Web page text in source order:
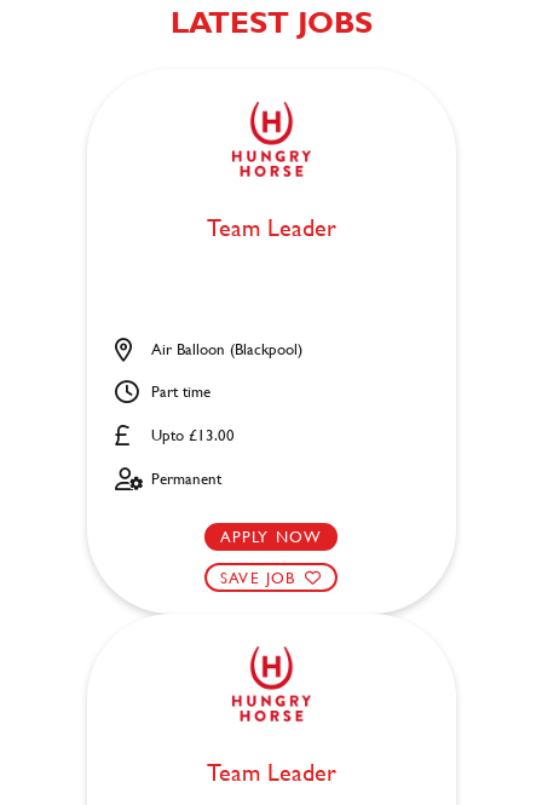
LATEST JOBS
Team Leader
Upto £13.00
Air Balloon (Blackpool)
Part time
Permanent
APPLY NOW
SAVE JOB
Team Leader